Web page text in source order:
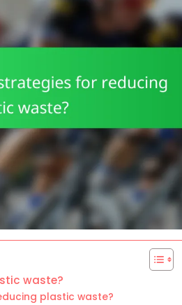
waste?
plastic waste?